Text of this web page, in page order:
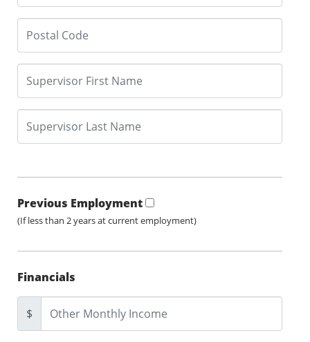
Previous Employment
(If less than 2 years at current employment)
Financials
$